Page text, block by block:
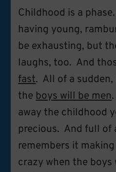
Childhood is a
having young,
be exhausting, but
laughs, too. And
fast. All of a sudden,
the boys will be men
away the childhood
precious. And full of
remembers it
crazy when the boys